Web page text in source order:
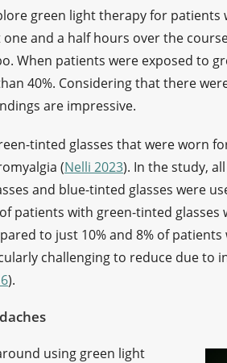
green light therapy for
and a half hours over the
When patients were exposed to
40%. Considering that there
are impressive.
tinted glasses that were worn
(Nelli 2023). In the study,
and blue-tinted glasses were
patients with green-tinted
to just 10% and 8% of
challenging to reduce due to
).
using green light